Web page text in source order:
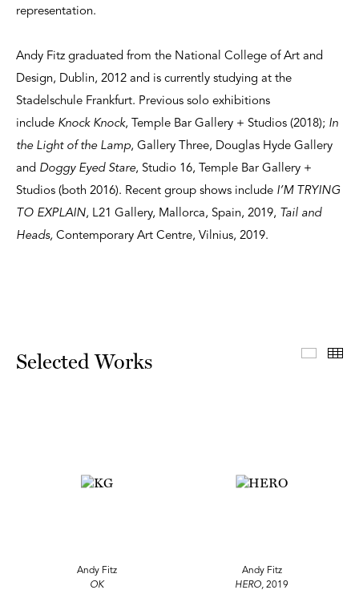
representation.
Andy Fitz graduated from the National College of Art and
Design, Dublin, 2012 and is currently studying at the
Stadelschule Frankfurt. Previous solo exhibitions
include Knock Knock, Temple Bar Gallery + Studios (2018); In
the Light of the Lamp, Gallery Three, Douglas Hyde Gallery
and Doggy Eyed Stare, Studio 16, Temple Bar Gallery +
Studios (both 2016). Recent group shows include I’M TRYING
TO EXPLAIN, L21 Gallery, Mallorca, Spain, 2019, Tail and
Heads, Contemporary Art Centre, Vilnius, 2019.
Selected Works
Andy Fitz
OK
Andy Fitz
HERO,2019